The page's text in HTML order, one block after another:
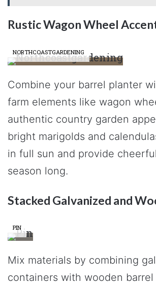
Rustic Wagon Wheel
NORTHCOASTGARDENING
Combine your barrel planter
farm elements like wagon
authentic country garden
bright marigolds and
in full sun and provide
season long.
Stacked Galvanized and
PIN
Mix materials by combining
containers with wooden